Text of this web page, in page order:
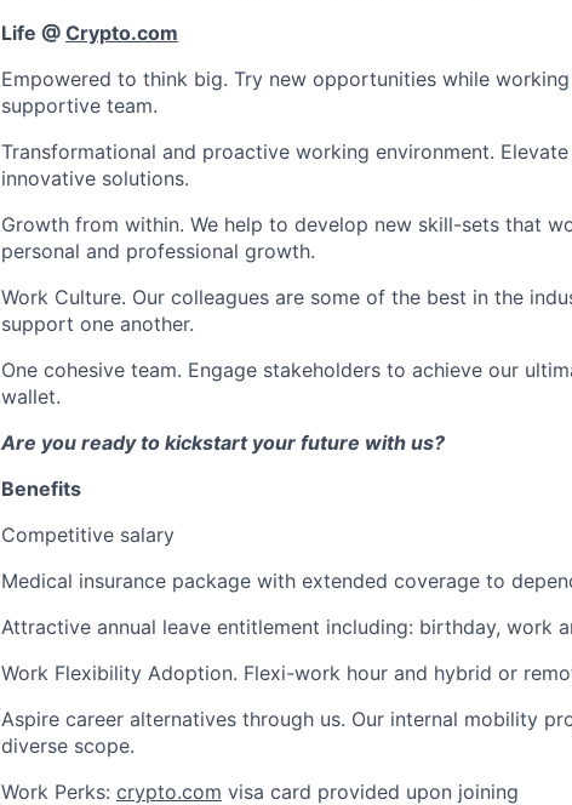
Life @ Crypto.com
Empowered to think big. Try new opportunities while
supportive team.
Transformational and proactive working environment.
innovative solutions.
Growth from within. We help to develop new skill-sets that
personal and professional growth.
Work Culture. Our colleagues are some of the best in the
support one another.
One cohesive team. Engage stakeholders to achieve our
wallet.
Are you ready to kickstart your future with us?
Benefits
Competitive salary
Medical insurance package with extended coverage to
Attractive annual leave entitlement including: birthday, work
Work Flexibility Adoption. Flexi-work hour and hybrid or
Aspire career alternatives through us. Our internal mobility
diverse scope.
Work Perks: crypto.com visa card provided upon joining